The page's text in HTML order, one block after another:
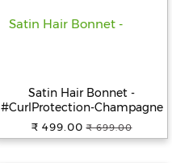
Satin Hair Bonnet -
#CurlProtection-Champagne
₹ 499.00 ₹ 699.00